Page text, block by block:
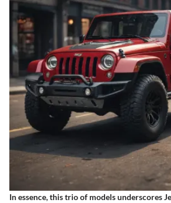
In essence, this trio of models underscores